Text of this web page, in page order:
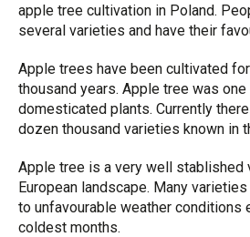
apple tree cultivation in Poland.
several varieties and have their
Apple trees have been cultivated
thousand years. Apple tree was
domesticated plants. Currently
dozen thousand varieties known in
Apple tree is a very well stablished
European landscape. Many
to unfavourable weather conditions
coldest months.